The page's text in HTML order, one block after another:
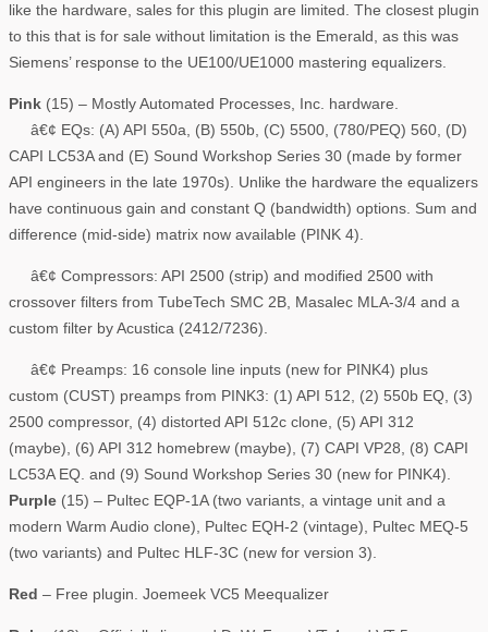
like the hardware, sales for this plugin are limited. The closest plugin
to this that is for sale without limitation is the Emerald, as this was
Siemens’ response to the UE100/UE1000 mastering equalizers.
Pink (15) – Mostly Automated Processes, Inc. hardware.
â€¢ EQs: (A) API 550a, (B) 550b, (C) 5500, (780/PEQ) 560, (D)
CAPI LC53A and (E) Sound Workshop Series 30 (made by former
API engineers in the late 1970s). Unlike the hardware the equalizers
have continuous gain and constant Q (bandwidth) options. Sum and
difference (mid-side) matrix now available (PINK 4).
â€¢ Compressors: API 2500 (strip) and modified 2500 with
crossover filters from TubeTech SMC 2B, Masalec MLA-3/4 and a
custom filter by Acustica (2412/7236).
â€¢ Preamps: 16 console line inputs (new for PINK4) plus
custom (CUST) preamps from PINK3: (1) API 512, (2) 550b EQ, (3)
2500 compressor, (4) distorted API 512c clone, (5) API 312
(maybe), (6) API 312 homebrew (maybe), (7) CAPI VP28, (8) CAPI
LC53A EQ. and (9) Sound Workshop Series 30 (new for PINK4).
Purple (15) – Pultec EQP-1A (two variants, a vintage unit and a
modern Warm Audio clone), Pultec EQH-2 (vintage), Pultec MEQ-5
(two variants) and Pultec HLF-3C (new for version 3).
Red – Free plugin. Joemeek VC5 Meequalizer